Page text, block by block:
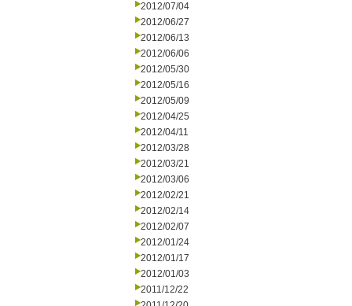
2012/07/04
2012/06/27
2012/06/13
2012/06/06
2012/05/30
2012/05/16
2012/05/09
2012/04/25
2012/04/11
2012/03/28
2012/03/21
2012/03/06
2012/02/21
2012/02/14
2012/02/07
2012/01/24
2012/01/17
2012/01/03
2011/12/22